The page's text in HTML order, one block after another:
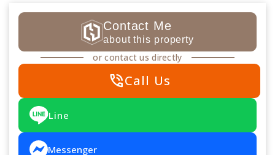
Contact Me
about this property
or contact us directly
phone_in_talkCall Us
Line
Messenger